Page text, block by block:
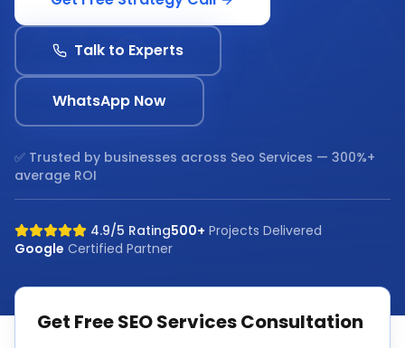
Talk to Experts
WhatsApp Now
✅ Trusted by businesses across Seo Services — 300%+
average ROI
4.9/5 Rating500+ Projects Delivered
Google Certified Partner
Get FreeSEO ServicesConsultation